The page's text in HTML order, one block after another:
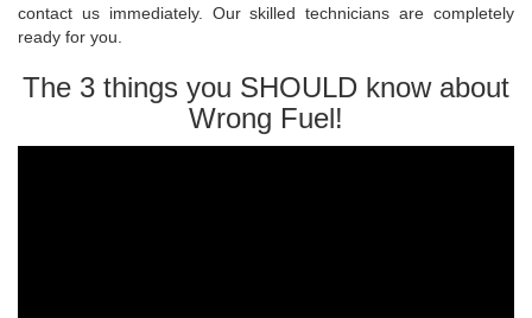
contact us immediately. Our skilled technicians are completely
ready for you.
The 3 things you SHOULD know about
Wrong Fuel!